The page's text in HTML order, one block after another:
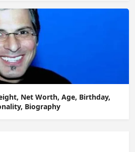
Net Worth, Age, Birthday,
Biography